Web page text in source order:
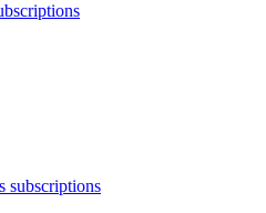
subscriptions